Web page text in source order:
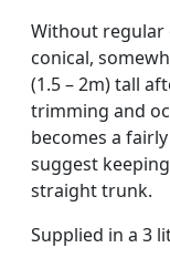
Without regular
conical,
(1.5 – 2m) tall
trimming and
becomes a
suggest
straight trunk.
Supplied in a 3